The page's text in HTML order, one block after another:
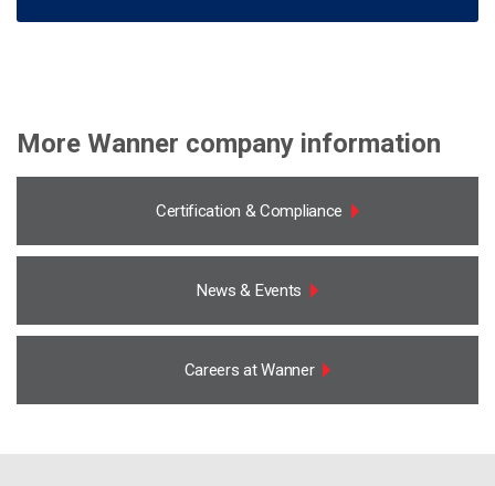
More Wanner company information
Certification & Compliance
News & Events
Careers at Wanner